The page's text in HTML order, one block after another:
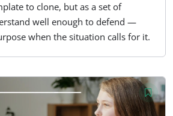
to clone, but as a set of
well enough to defend —
when the situation calls for it.